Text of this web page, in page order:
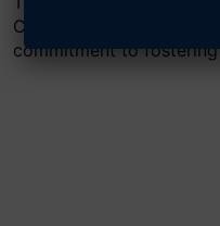
Chapter (AFA WMC) in
commitment to fostering